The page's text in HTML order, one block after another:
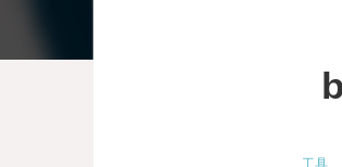
工具